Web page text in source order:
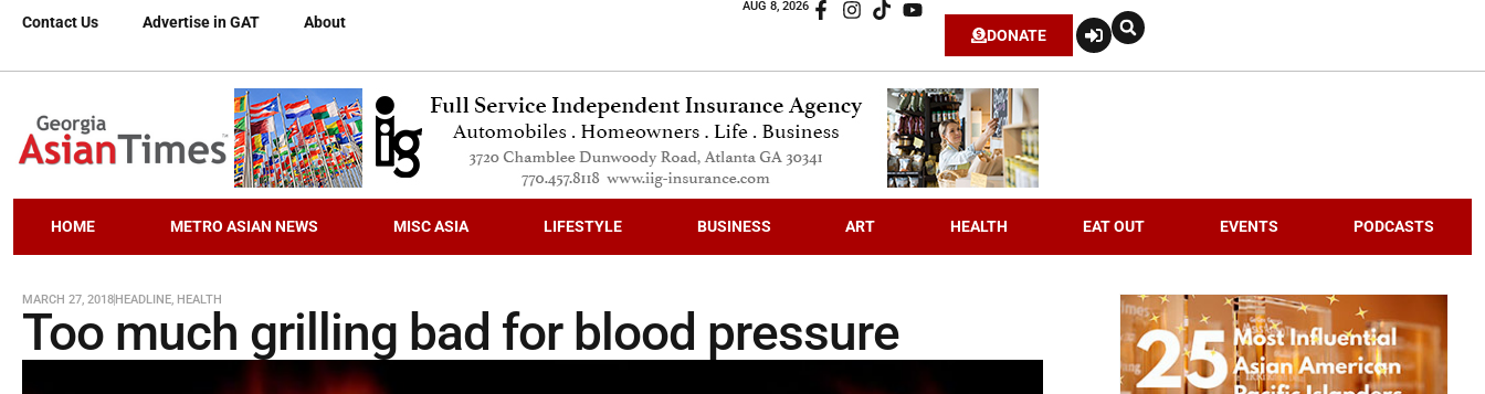
Contact Us Advertise in GAT About
AUG 8, 2026
DONATE
HOME METRO ASIAN NEWS MISC ASIA LIFESTYLE BUSINESS ART HEALTH EAT OUT EVENTS PODCASTS
MARCH 27, 2018HEADLINE, HEALTH
Too much grilling bad for blood pressure